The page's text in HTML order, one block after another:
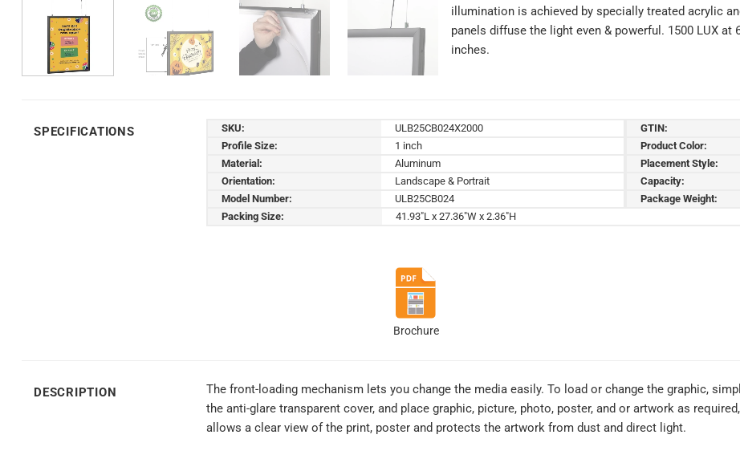
illumination is achieved by specially treated acrylic
panels diffuse the light even & powerful. 1500 LUX
inches.
SPECIFICATIONS SKU: ULB25CB024X2000 GTIN:
Profile Size:
1 inch Product Color:
Material:
Aluminum Placement Style:
Orientation:
Landscape & Portrait Capacity:
Model Number:
ULB25CB024 Package Weight:
Packing Size:
41.93"L x 27.36"W x 2.36"H
Brochure
DESCRIPTION
The front-loading mechanism lets you change the media easily. To load or change the graphic,
the anti-glare transparent cover, and place graphic, picture, photo, poster, and or artwork as
allows a clear view of the print, poster and protects the artwork from dust and direct light.